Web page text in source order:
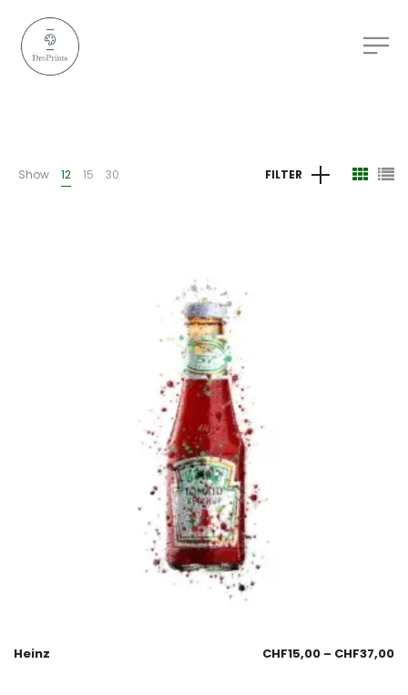
Show 12 15 30 FILTER
Heinz CHF15,00 – CHF37,00